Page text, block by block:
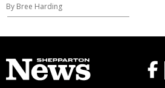
By Bree Harding